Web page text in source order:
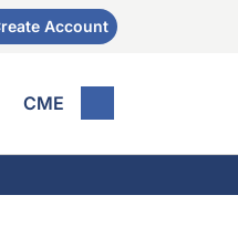
Account
CME